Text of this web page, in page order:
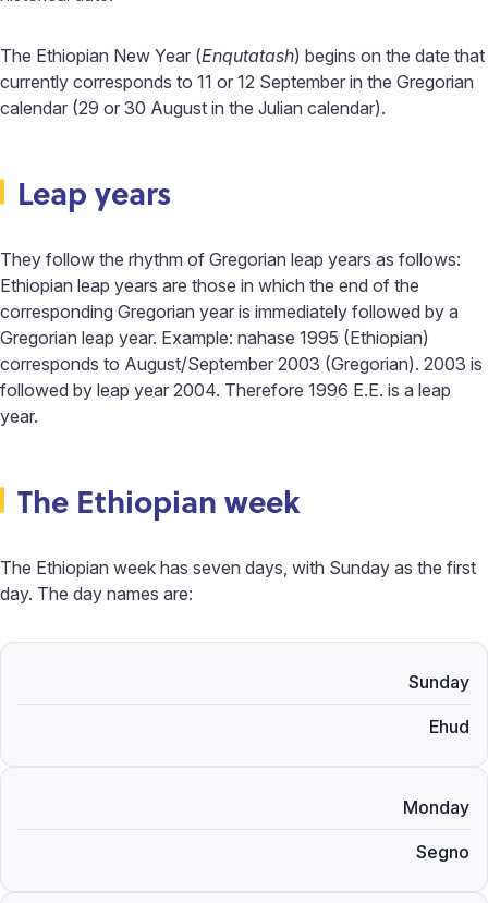
The Ethiopian New Year (Enqutatash) begins on the date that
currently corresponds to 11 or 12 September in the Gregorian
calendar (29 or 30 August in the Julian calendar).
Leap years
They follow the rhythm of Gregorian leap years as follows:
Ethiopian leap years are those in which the end of the
corresponding Gregorian year is immediately followed by a
Gregorian leap year. Example: nahase 1995 (Ethiopian)
corresponds to August/September 2003 (Gregorian). 2003 is
followed by leap year 2004. Therefore 1996 E.E. is a leap
year.
The Ethiopian week
The Ethiopian week has seven days, with Sunday as the first
day. The day names are:
Sunday
Ehud
Monday
Segno